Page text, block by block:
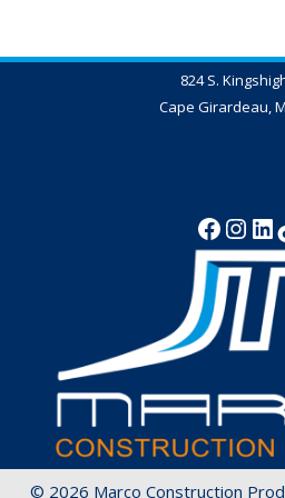
824 S.
Cape Girardeau,
© 2026 Marco Construction